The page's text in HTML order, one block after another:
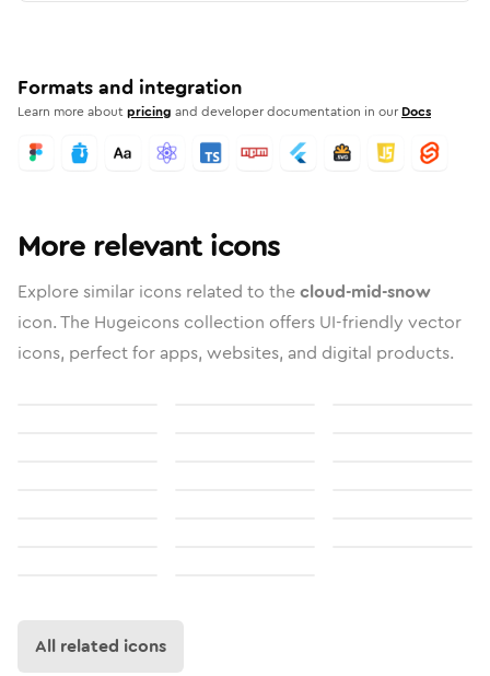
Formats and integration
Learn more aboutpricing and developer documentation in our Docs
More relevant icons
Explore similar icons related to thecloud-mid-snow
icon. The Hugeicons collection offers UI-friendly vector
icons, perfect for apps, websites, and digital products.
All related icons